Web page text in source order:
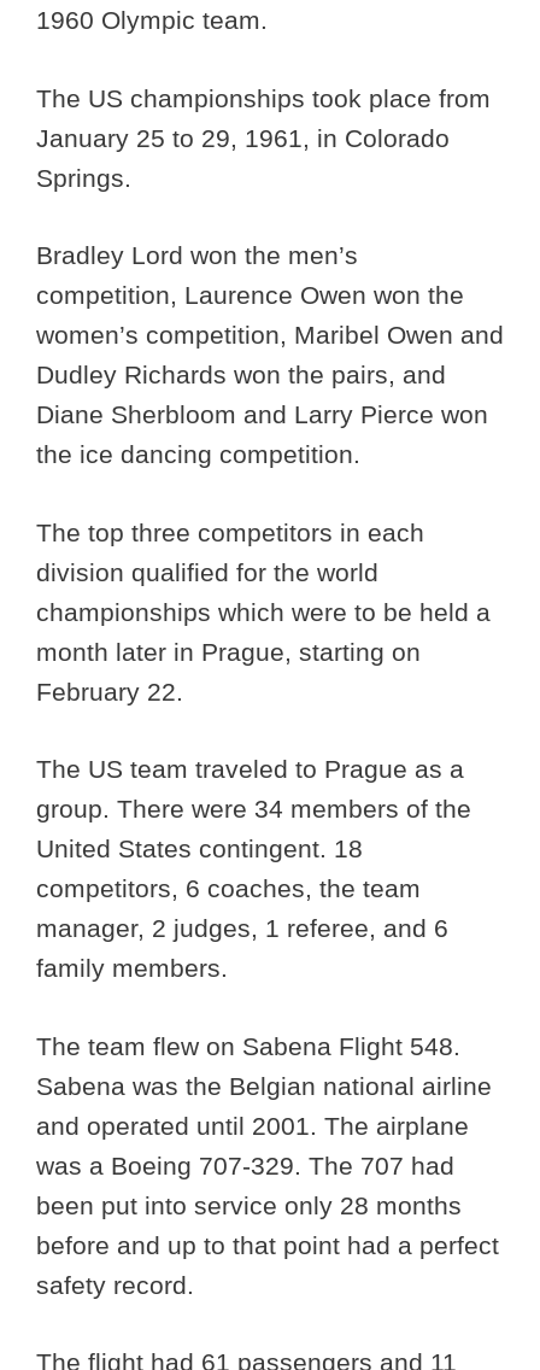
1960 Olympic team.
The US championships took place from
January 25 to 29, 1961, in Colorado
Springs.
Bradley Lord won the men’s
competition, Laurence Owen won the
women’s competition, Maribel Owen and
Dudley Richards won the pairs, and
Diane Sherbloom and Larry Pierce won
the ice dancing competition.
The top three competitors in each
division qualified for the world
championships which were to be held a
month later in Prague, starting on
February 22.
The US team traveled to Prague as a
group. There were 34 members of the
United States contingent. 18
competitors, 6 coaches, the team
manager, 2 judges, 1 referee, and 6
family members.
The team flew on Sabena Flight 548.
Sabena was the Belgian national airline
and operated until 2001. The airplane
was a Boeing 707-329. The 707 had
been put into service only 28 months
before and up to that point had a perfect
safety record.
The flight had 61 passengers and 11